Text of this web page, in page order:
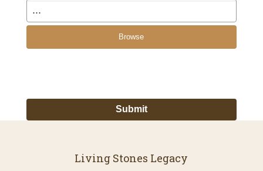
Browse
Living Stones Legacy